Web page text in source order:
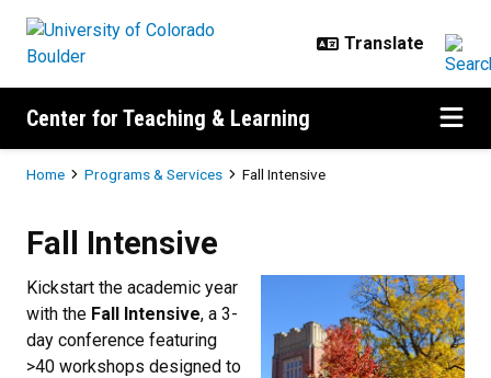
Center for Teaching & Learning
Breadcrumb
Home Programs & Services Fall Intensive
Fall Intensive
Kickstart the academic year
with the Fall Intensive, a 3-
day conference featuring
>40 workshops designed to